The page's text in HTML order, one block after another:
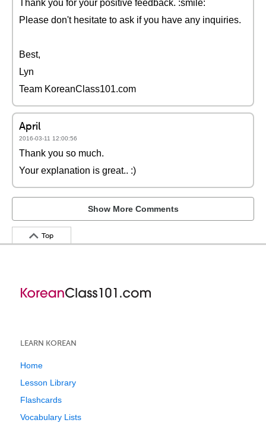
Thank you for your positive feedback. :smile:
Please don't hesitate to ask if you have any inquiries.
Best,
Lyn
Team KoreanClass101.com
April
2016-03-11 12:00:56
Thank you so much.
Your explanation is great.. :)
Show More Comments
Top
LEARN KOREAN
Home
Lesson Library
Flashcards
Vocabulary Lists